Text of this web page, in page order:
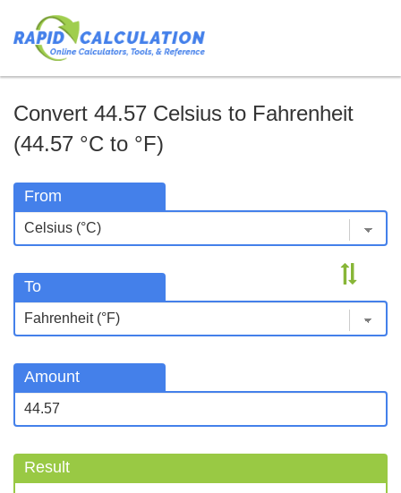
Convert 44.57 Celsius to Fahrenheit
(44.57 °C to °F)
From
To
Amount
Result